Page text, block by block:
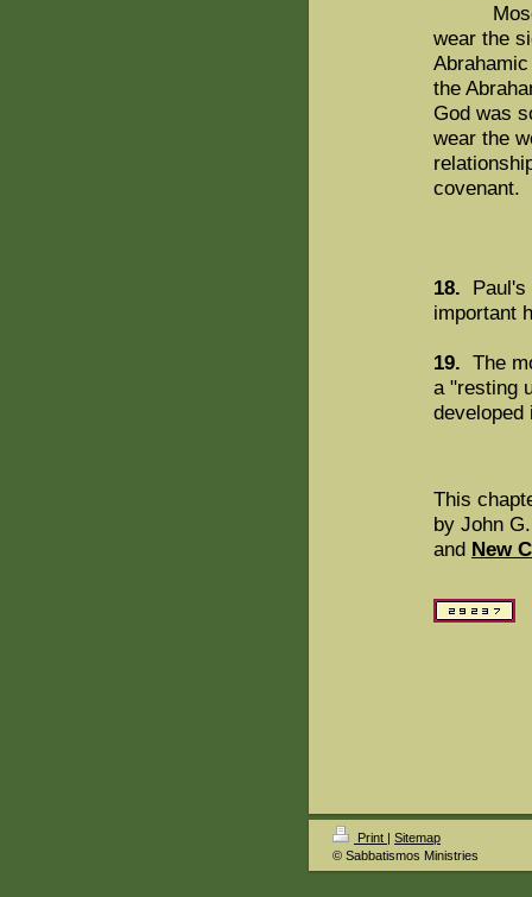
Moses
wear the
the
God was
wear the
covenant.
18. Paul's
important
19. The
a "resting
This
by John
and New
Print | Sitemap
© Sabbatismos Ministries